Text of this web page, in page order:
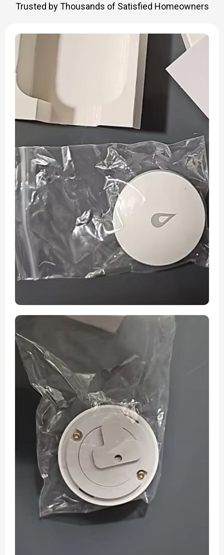
Trusted by Thousands of Satisfied Homeowners